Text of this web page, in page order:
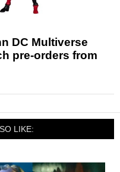
DC Multiverse
pre-orders from
LIKE: